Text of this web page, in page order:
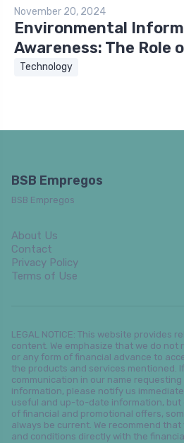
November 20, 2024
Environmental
Awareness: The Role
Technology
BSB Empregos
BSB Empregos
About Us
Contact
Privacy Policy
Terms of Use
LEGAL NOTICE: This website provides
content. We emphasize that we do not
or any form of financial advance to
the products and services mentioned.
communication in our name
information, please notify us
useful and up-to-date information, but
of financial and promotional offers,
always be current. We recommend
and conditions directly with the